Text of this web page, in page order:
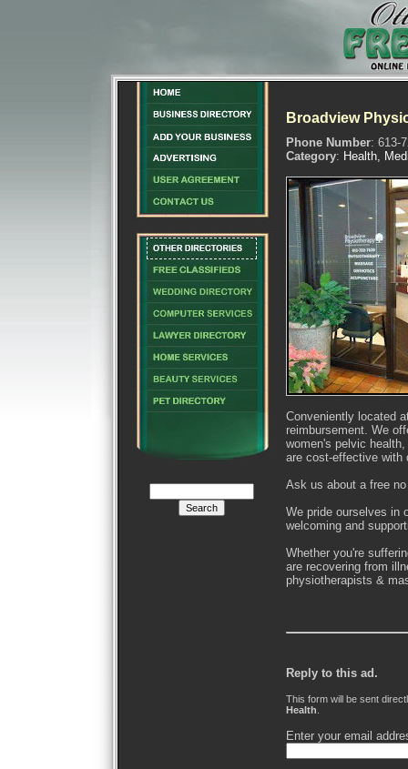
Broadview
Phone Number: 613-
Category: Health,
Conveniently located
reimbursement. We
women's pelvic
are cost-effective with
Ask us about a free
We pride ourselves in
welcoming and
Whether you're
are recovering from
physiotherapists &
Reply to this ad.
This form will be sent
Health
Enter your email